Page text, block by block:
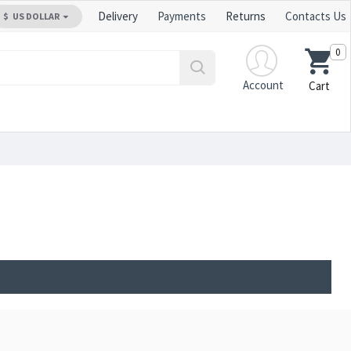
$ US DOLLAR Delivery Payments Returns Contacts Us
Account
Cart
0